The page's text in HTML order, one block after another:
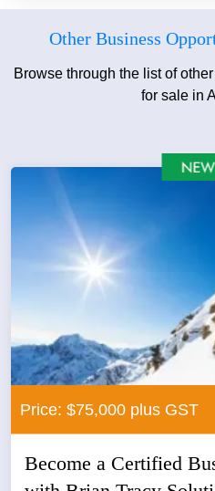
Other Business
Browse through the list of
for sale in
Price: $75,000 plus GST
Become a Certified